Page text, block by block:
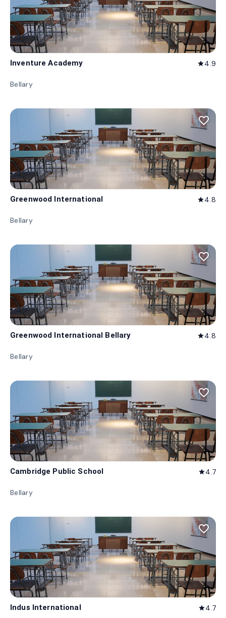
Inventure Academy star4.9
Bellary
favorite_border
Greenwood International star4.8
Bellary
favorite_border
Greenwood International Bellary star4.8
Bellary
favorite_border
Cambridge Public School star4.7
Bellary
favorite_border
Indus International star4.7